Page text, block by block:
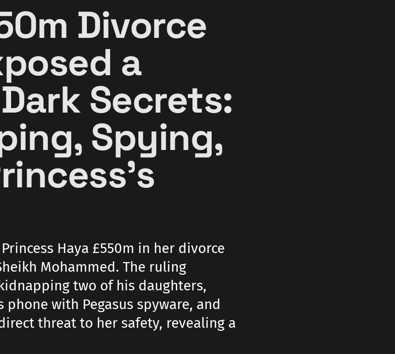
Divorce
a
Secrets:
Spying,
Haya £550m in her divorce
Mohammed. The ruling
two of his daughters,
phone with Pegasus spyware, and
threat to her safety, revealing a